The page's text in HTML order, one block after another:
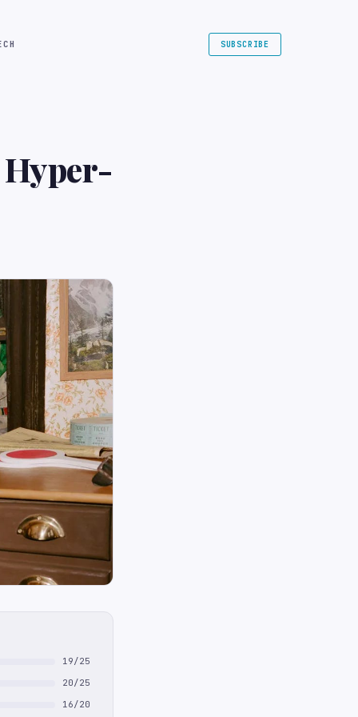
SUBSCRIBE
19/25
20/25
16/20